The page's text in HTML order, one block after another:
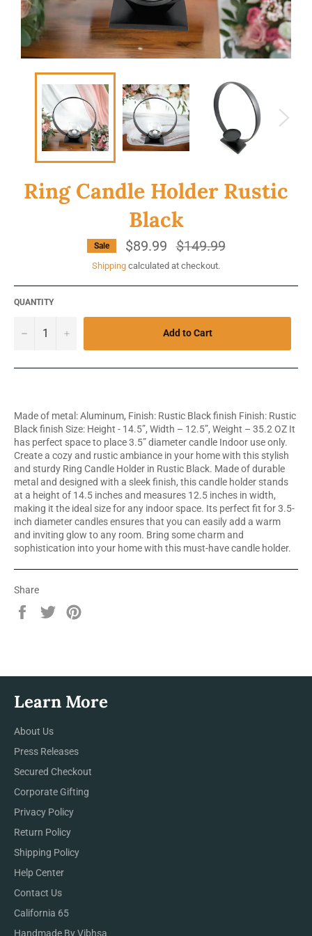
Ring Candle Holder Rustic
Black
Sale $89.99
Regular
price
$149.99
Shipping calculated at checkout.
QUANTITY
− + Add to Cart
Made of metal: Aluminum, Finish: Rustic Black finish Finish: Rustic
Black finish Size: Height - 14.5”, Width – 12.5”, Weight – 35.2 OZ It
has perfect space to place 3.5” diameter candle Indoor use only.
Create a cozy and rustic ambiance in your home with this stylish
and sturdy Ring Candle Holder in Rustic Black. Made of durable
metal and designed with a sleek finish, this candle holder stands
at a height of 14.5 inches and measures 12.5 inches in width,
making it the ideal size for any indoor space. Its perfect fit for 3.5-
inch diameter candles ensures that you can easily add a warm
and inviting glow to any room. Bring some charm and
sophistication into your home with this must-have candle holder.
Share
Share
Tweet
Learn More
About Us
Press Releases
Secured Checkout
Corporate Gifting
Privacy Policy
Return Policy
Shipping Policy
Help Center
Contact Us
California 65
Handmade By Vibhsa